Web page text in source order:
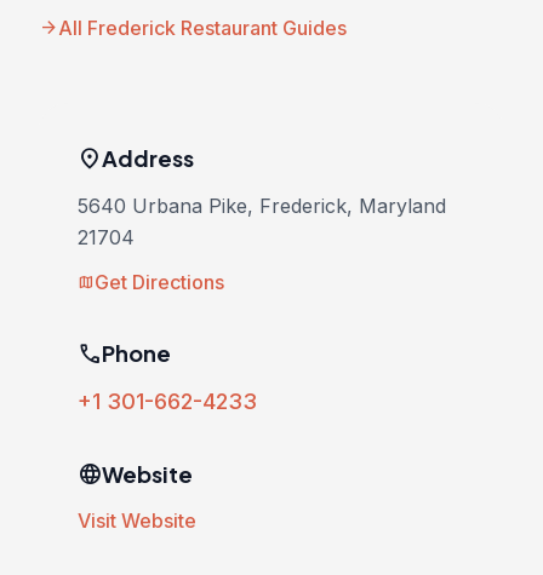
arrow_forwardAll Frederick Restaurant Guides
location_onAddress
5640 Urbana Pike, Frederick, Maryland
21704
mapGet Directions
phonePhone
+1 301-662-4233
languageWebsite
Visit Website